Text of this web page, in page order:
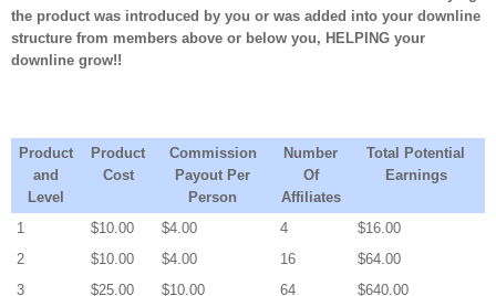
the product was introduced by you or was added into your downline
structure from members above or below you, HELPING your
downline grow!!
Product
and
Level
Product
Cost
Commission
Payout Per
Person
Number
Of
Affiliates
Total Potential
Earnings
1 $10.00 $4.00 4
$16.00
2
$10.00 $4.00 16
$64.00
3
$25.00 $10.00 64
$640.00